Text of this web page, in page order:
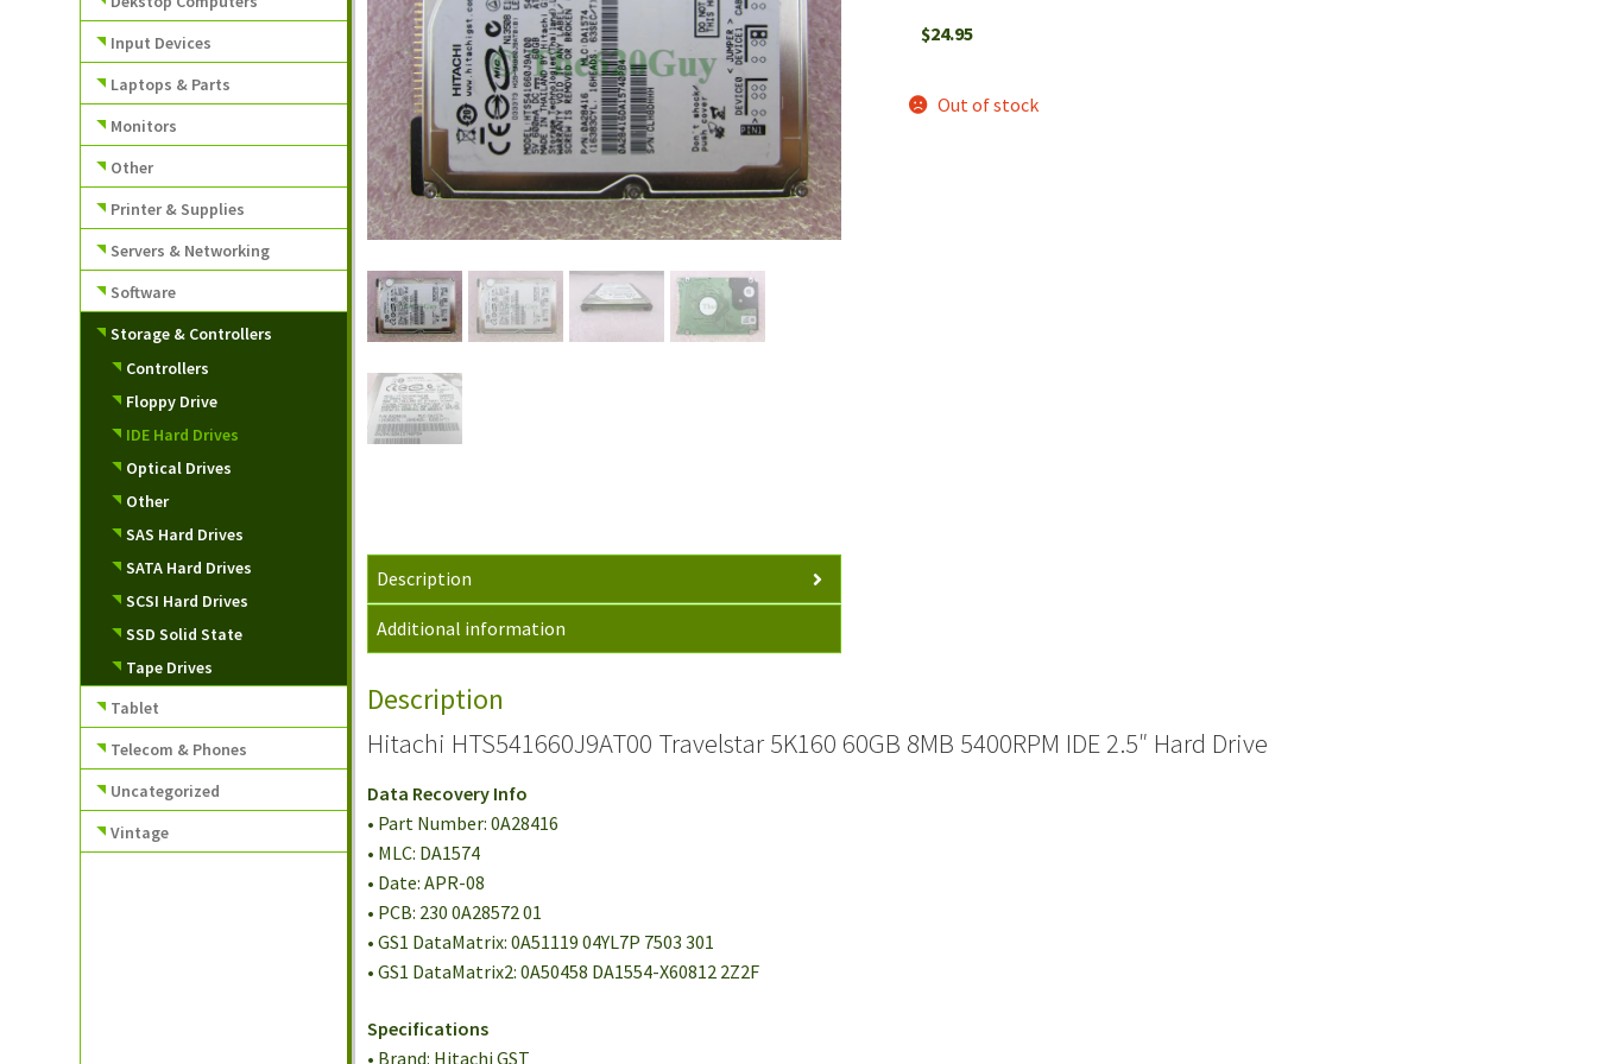
$24.95
Out of stock
Description
Additional information
Description
Hitachi HTS541660J9AT00 Travelstar 5K160 60GB 8MB 5400RPM IDE 2.5″ Hard Drive
Data Recovery Info
• Part Number: 0A28416
• MLC: DA1574
• Date: APR-08
• PCB: 230 0A28572 01
• GS1 DataMatrix: 0A51119 04YL7P 7503 301
• GS1 DataMatrix2: 0A50458 DA1554-X60812 2Z2F
Specifications
• Brand: Hitachi GST
Input Devices
Laptops & Parts
Monitors
Other
Printer & Supplies
Servers & Networking
Software
Storage & Controllers
Controllers
Floppy Drive
IDE Hard Drives
Optical Drives
Other
SAS Hard Drives
SATA Hard Drives
SCSI Hard Drives
SSD Solid State
Tape Drives
Tablet
Telecom & Phones
Uncategorized
Vintage